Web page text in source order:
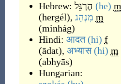
Hebrew: הֶרְגֵּל (he) m
(hergél), מִנְהָג m
(minhág)
Hindi: आदत (hi) f
(ādat), अभ्यास (hi) m
(abhyās)
Hungarian: